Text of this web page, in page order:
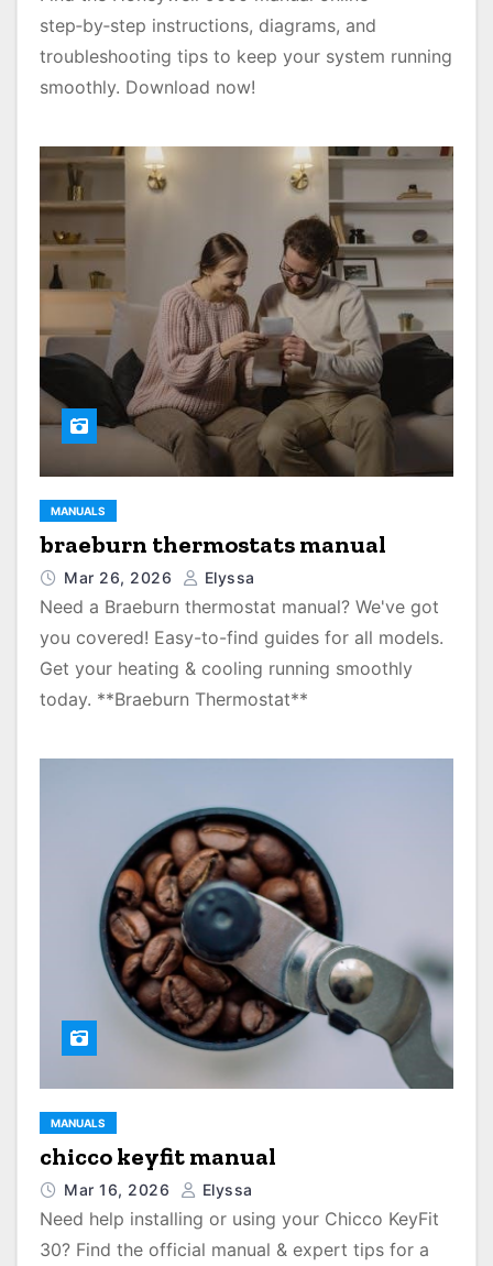
step‑by‑step instructions, diagrams, and
troubleshooting tips to keep your system running
smoothly. Download now!
MANUALS
braeburn thermostats manual
Mar 26, 2026 Elyssa
Need a Braeburn thermostat manual? We've got
you covered! Easy-to-find guides for all models.
Get your heating & cooling running smoothly
today. **Braeburn Thermostat**
MANUALS
chicco keyfit manual
Mar 16, 2026 Elyssa
Need help installing or using your Chicco KeyFit
30? Find the official manual & expert tips for a